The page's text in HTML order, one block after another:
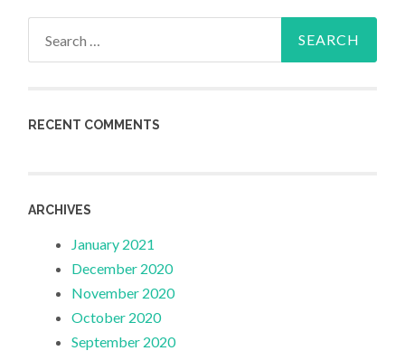
RECENT COMMENTS
ARCHIVES
January 2021
December 2020
November 2020
October 2020
September 2020